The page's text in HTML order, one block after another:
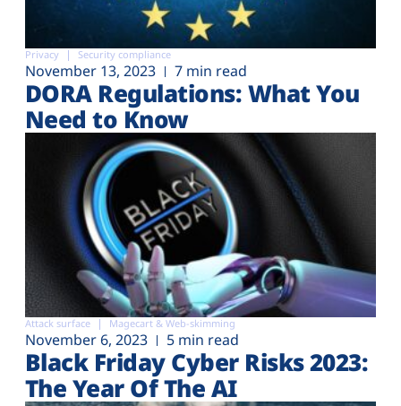
Privacy Security compliance
November 13, 2023 7 min read
DORA Regulations: What You
Need to Know
Attack surface Magecart & Web-skimming
November 6, 2023 5 min read
Black Friday Cyber Risks 2023:
The Year Of The AI